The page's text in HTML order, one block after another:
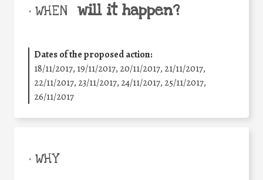
• WHEN will it happen?
Dates of the proposed action:
18/11/2017, 19/11/2017, 20/11/2017, 21/11/2017,
22/11/2017, 23/11/2017, 24/11/2017, 25/11/2017,
26/11/2017
• WHY